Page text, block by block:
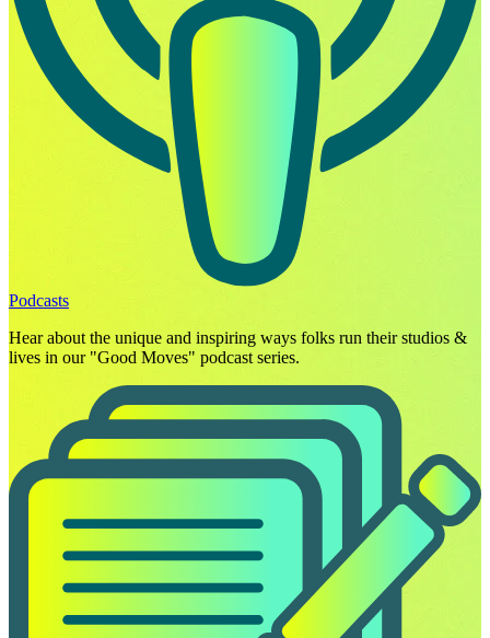
Podcasts
Hear about the unique and inspiring ways folks run their studios &
lives in our "Good Moves" podcast series.